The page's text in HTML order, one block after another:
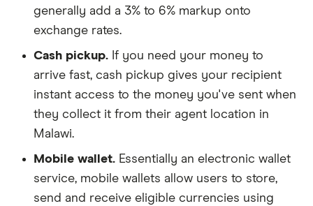
generally add a 3% to 6% markup onto
exchange rates.
Cash pickup. If you need your money to
arrive fast, cash pickup gives your recipient
instant access to the money you've sent when
they collect it from their agent location in
Malawi.
Mobile wallet. Essentially an electronic wallet
service, mobile wallets allow users to store,
send and receive eligible currencies using